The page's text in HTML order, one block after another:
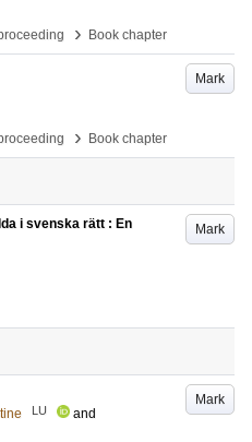
› Book chapter
Mark
› Book chapter
Mark
i svenska rätt : En
Mark
LU
and